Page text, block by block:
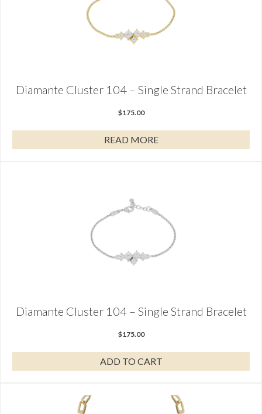
Diamante Cluster 104 – Single Strand Bracelet
$175.00
READ MORE
Diamante Cluster 104 – Single Strand Bracelet
$175.00
ADD TO CART